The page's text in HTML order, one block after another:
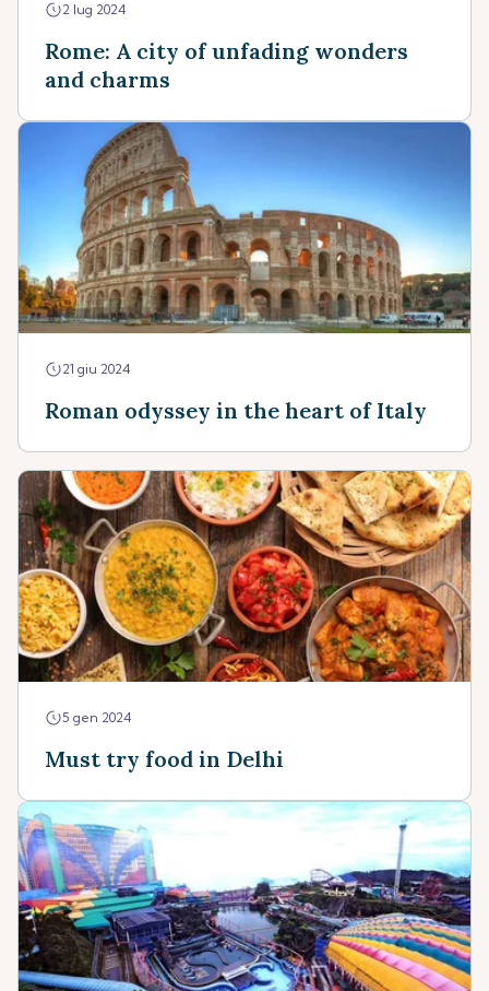
2 lug 2024
Rome: A city of unfading wonders
and charms
21 giu 2024
Roman odyssey in the heart of Italy
5 gen 2024
Must try food in Delhi